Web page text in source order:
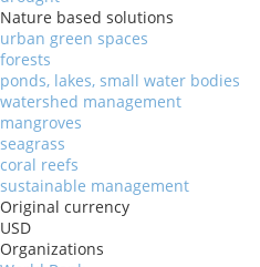
Nature based solutions
urban green spaces
forests
ponds, lakes, small water bodies
watershed management
mangroves
seagrass
coral reefs
sustainable management
Original currency
USD
Organizations